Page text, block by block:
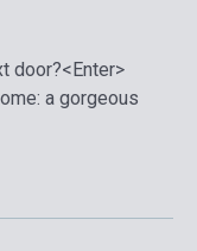
door?<Enter>
a gorgeous